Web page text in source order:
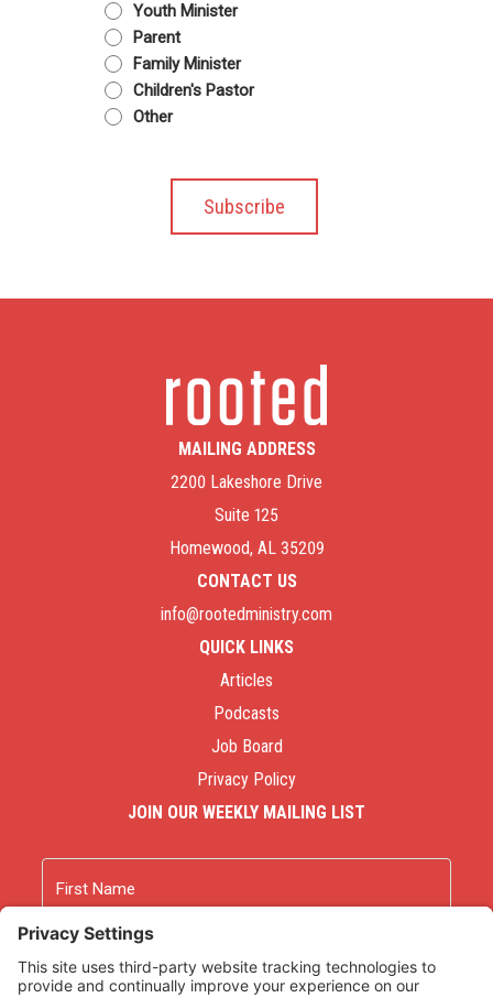
Youth Minister
Parent
Family Minister
Children's Pastor
Other
MAILING ADDRESS
2200 Lakeshore Drive
Suite 125
Homewood, AL 35209
CONTACT US
info@rootedministry.com
QUICK LINKS
Articles
Podcasts
Job Board
Privacy Policy
JOIN OUR WEEKLY MAILING LIST
First